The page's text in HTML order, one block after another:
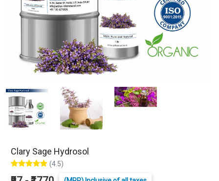
Clary Sage Hydrosol
(4.5)